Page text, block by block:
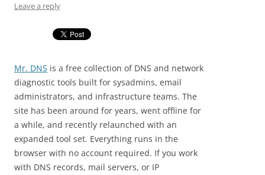
Leave a reply
Mr. DNS is a free collection of DNS and network
diagnostic tools built for sysadmins, email
administrators, and infrastructure teams. The
site has been around for years, went offline for
a while, and recently relaunched with an
expanded tool set. Everything runs in the
browser with no account required. If you work
with DNS records, mail servers, or IP